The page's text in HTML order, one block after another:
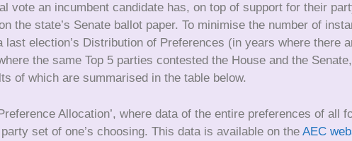
vote an incumbent candidate has, on top of support for their
the state’s Senate ballot paper. To minimise the number of
election’s Distribution of Preferences (in years where there
the same Top 5 parties contested the House and the
of which are summarised in the table below.
Allocation’, where data of the entire preferences of all
set of one’s choosing. This data is available on the AEC